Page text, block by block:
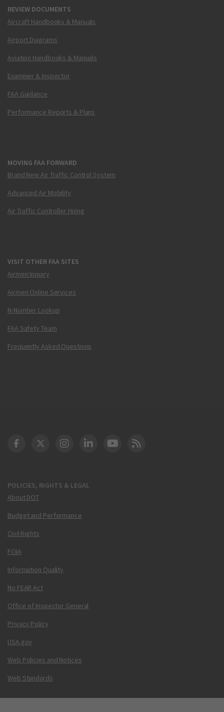
REVIEW DOCUMENTS
Aircraft Handbooks & Manuals
Airport Diagrams
Aviation Handbooks & Manuals
Examiner & Inspector
FAA Guidance
Performance Reports & Plans
MOVING FAA FORWARD
Brand New Air Traffic Control System
Advanced Air Mobility
Air Traffic Controller Hiring
VISIT OTHER FAA SITES
Airmen Inquiry
Airmen Online Services
N-Number Lookup
FAA Safety Team
Frequently Asked Questions
POLICIES, RIGHTS & LEGAL
About DOT
Budget and Performance
Civil Rights
FOIA
Information Quality
No FEAR Act
Office of Inspector General
Privacy Policy
USA.gov
Web Policies and Notices
Web Standards
DOT Facebook
DOT Twitter
DOT Instagram
DOT LinkedIn
FAA YouTube
Cleared for Takeoff